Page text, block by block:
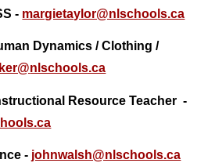
- margietaylor@nlschools.ca
Dynamics / Clothing /
nlschools.ca
Resource Teacher -
- johnwalsh@nlschools.ca